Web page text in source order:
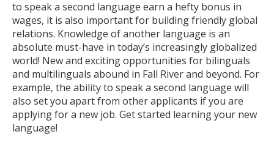
to speak a second language earn a hefty bonus in
wages, it is also important for building friendly global
relations. Knowledge of another language is an
absolute must-have in today’s increasingly globalized
world! New and exciting opportunities for bilinguals
and multilinguals abound in Fall River and beyond. For
example, the ability to speak a second language will
also set you apart from other applicants if you are
applying for a new job. Get started learning your new
language!